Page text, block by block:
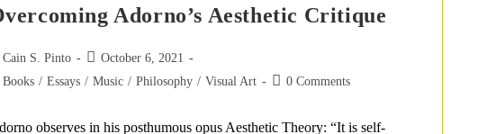
Adorno’s Aesthetic Critique
Cain S. Pinto
Post
published:
October 6, 2021
Books / Essays / Music / Philosophy / Visual Art
Post0 Comments
observes in his posthumous opus Aesthetic Theory: “It is self-